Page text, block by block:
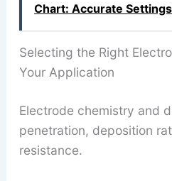
Chart: Accurate
Selecting the Right
Your Application
Electrode chemistry and
penetration, deposition
resistance.